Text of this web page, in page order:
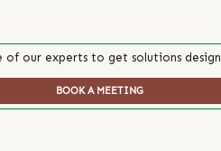
of our experts to get solutions
BOOK A MEETING